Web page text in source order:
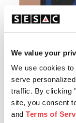
We value your
We use cookies
serve
traffic. By clicking
site, you consent
and Terms of
Company News